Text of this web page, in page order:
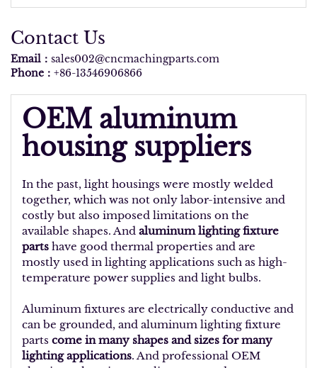
Contact Us
Email： sales002@cncmachingparts.com
Phone： +86-13546906866
OEM aluminum
housing suppliers
In the past, light housings were mostly welded
together, which was not only labor-intensive and
costly but also imposed limitations on the
available shapes. And aluminum lighting fixture
parts have good thermal properties and are
mostly used in lighting applications such as high-
temperature power supplies and light bulbs.
Aluminum fixtures are electrically conductive and
can be grounded, and aluminum lighting fixture
parts come in many shapes and sizes for many
lighting applications. And professional OEM